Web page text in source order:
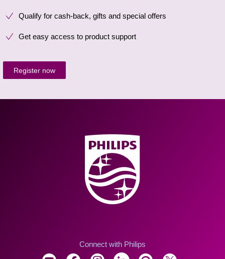
Qualify for cash-back, gifts and special offers
Get easy access to product support
Register now
Connect with Philips